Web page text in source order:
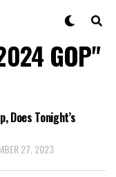
GOP"
Does Tonight’s
27, 2023